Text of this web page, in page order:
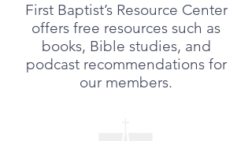
First Baptist’s Resource Center
offers free resources such as
books, Bible studies, and
podcast recommendations for
our members.